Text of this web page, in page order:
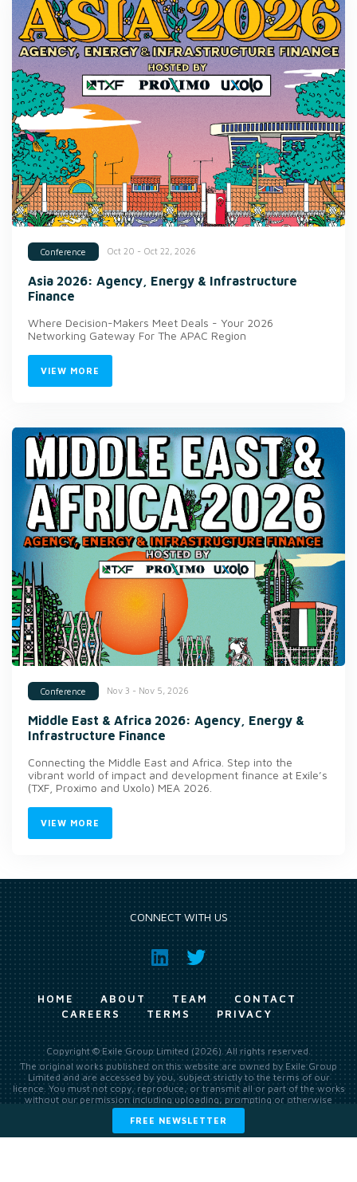
Conference Oct 20 - Oct 22, 2026
Asia 2026: Agency, Energy & Infrastructure
Finance
Where Decision-Makers Meet Deals - Your 2026
Networking Gateway For The APAC Region
VIEW MORE
Conference Nov 3 - Nov 5, 2026
Middle East & Africa 2026: Agency, Energy &
Infrastructure Finance
Connecting the Middle East and Africa. Step into the
vibrant world of impact and development finance at Exile’s
(TXF, Proximo and Uxolo) MEA 2026.
VIEW MORE
FREE NEWSLETTER
CONNECT WITH US
HOME ABOUT TEAM
CONTACT
CAREERS
TERMS PRIVACY
Copyright © Exile Group Limited (2026). All rights reserved.
The original works published on this website are owned by Exile Group
Limited and are accessed by you, subject strictly to the terms of our
licence. You must not copy, reproduce, or transmit all or part of the works
without our permission including uploading, prompting or otherwise
making available the original works to large language models (such as
ChatGPT and Google’s Gemini) whether for training, generation,
summarising, collation, interpretation or other processing.